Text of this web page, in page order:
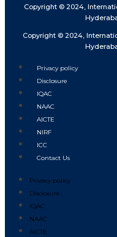
Copyright © 2024,
Copyright © 2024,
Privacy policy
Disclosure
IQAC
NAAC
AICTE
NIRF
ICC
Contact Us
Privacy policy
Disclosure
IQAC
NAAC
AICTE